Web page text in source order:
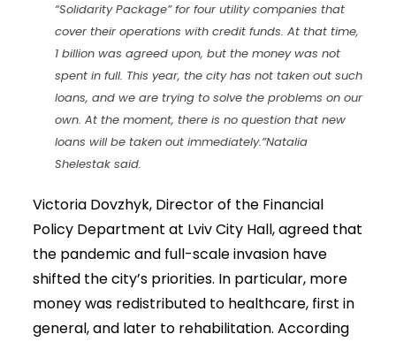
“Solidarity Package” for four utility companies that
cover their operations with credit funds. At that time,
1 billion was agreed upon, but the money was not
spent in full. This year, the city has not taken out such
loans, and we are trying to solve the problems on our
own. At the moment, there is no question that new
loans will be taken out immediately.”Natalia
Shelestak said.
Victoria Dovzhyk, Director of the Financial
Policy Department at Lviv City Hall, agreed that
the pandemic and full-scale invasion have
shifted the city’s priorities. In particular, more
money was redistributed to healthcare, first in
general, and later to rehabilitation. According